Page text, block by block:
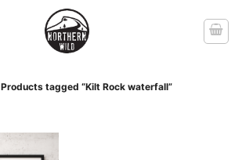
Products tagged “Kilt Rock waterfall”